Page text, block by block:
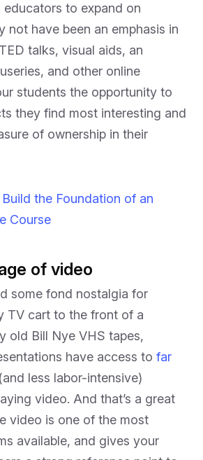
educators to expand on
not have been an emphasis in
talks, visual aids, an
and other online
students the opportunity to
they find most interesting and
of ownership in their
the Foundation of an
Course
of video
some fond nostalgia for
TV cart to the front of a
old Bill Nye VHS tapes,
have access to far
(and less labor-intensive)
video. And that’s a great
video is one of the most
available, and gives your